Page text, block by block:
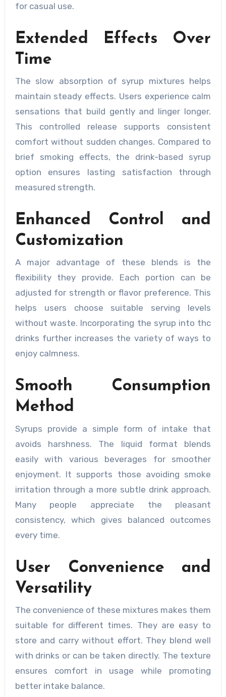
for casual use.
Extended Effects Over
Time
The slow absorption of syrup mixtures helps
maintain steady effects. Users experience calm
sensations that build gently and linger longer.
This controlled release supports consistent
comfort without sudden changes. Compared to
brief smoking effects, the drink-based syrup
option ensures lasting satisfaction through
measured strength.
Enhanced Control and
Customization
A major advantage of these blends is the
flexibility they provide. Each portion can be
adjusted for strength or flavor preference. This
helps users choose suitable serving levels
without waste. Incorporating the syrup into thc
drinks further increases the variety of ways to
enjoy calmness.
Smooth Consumption
Method
Syrups provide a simple form of intake that
avoids harshness. The liquid format blends
easily with various beverages for smoother
enjoyment. It supports those avoiding smoke
irritation through a more subtle drink approach.
Many people appreciate the pleasant
consistency, which gives balanced outcomes
every time.
User Convenience and
Versatility
The convenience of these mixtures makes them
suitable for different times. They are easy to
store and carry without effort. They blend well
with drinks or can be taken directly. The texture
ensures comfort in usage while promoting
better intake balance.